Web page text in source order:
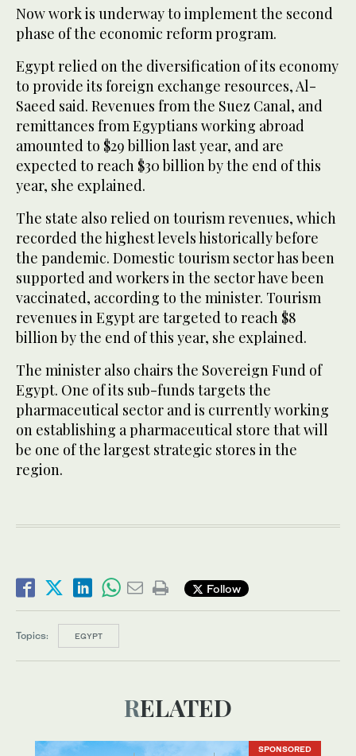
Now work is underway to implement the second
phase of the economic reform program.
Egypt relied on the diversification of its economy
to provide its foreign exchange resources, Al-
Saeed said. Revenues from the Suez Canal, and
remittances from Egyptians working abroad
amounted to $29 billion last year, and are
expected to reach $30 billion by the end of this
year, she explained.
The state also relied on tourism revenues, which
recorded the highest levels historically before
the pandemic. Domestic tourism sector has been
supported and workers in the sector have been
vaccinated, according to the minister. Tourism
revenues in Egypt are targeted to reach $8
billion by the end of this year, she explained.
The minister also chairs the Sovereign Fund of
Egypt. One of its sub-funds targets the
pharmaceutical sector and is currently working
on establishing a pharmaceutical store that will
be one of the largest strategic stores in the
region.
Follow
Topics: EGYPT
RELATED
SPONSORED